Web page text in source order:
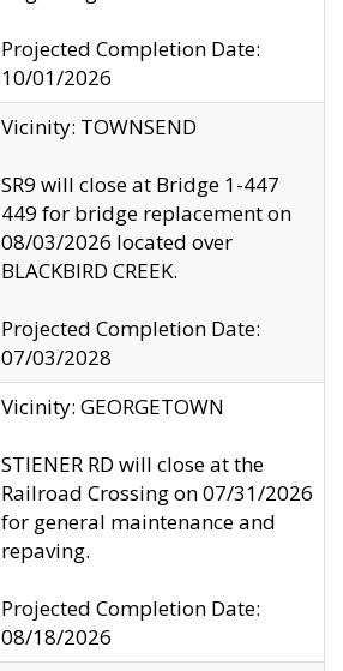
Projected Completion Date:
10/01/2026
Vicinity: TOWNSEND
SR9 will close at Bridge 1-447
449 for bridge replacement on
08/03/2026 located over
BLACKBIRD CREEK.
Projected Completion Date:
07/03/2028
Vicinity: GEORGETOWN
STIENER RD will close at the
Railroad Crossing on 07/31/2026
for general maintenance and
repaving.
Projected Completion Date:
08/18/2026